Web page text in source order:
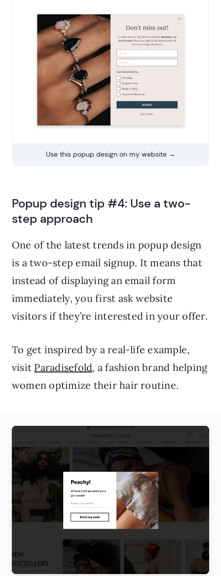
Use this popup design on my website →
Popup design tip #4: Use a two-
step approach
One of the latest trends in popup design
is a two-step email signup. It means that
instead of displaying an email form
immediately, you first ask website
visitors if they’re interested in your offer.
To get inspired by a real-life example,
visit Paradisefold, a fashion brand helping
women optimize their hair routine.